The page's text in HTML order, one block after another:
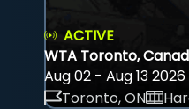
ACTIVE
WTA Toronto,
Aug 02 - Aug 13 2026
Toronto, ON